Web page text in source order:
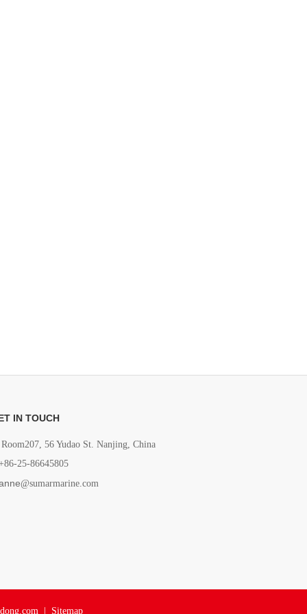
IN TOUCH
56 Yudao St. Nanjing, China
25-86645805
@sumarmarine.com
Sitemap